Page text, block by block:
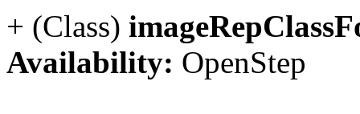
+ (Class)
Availability: OpenStep